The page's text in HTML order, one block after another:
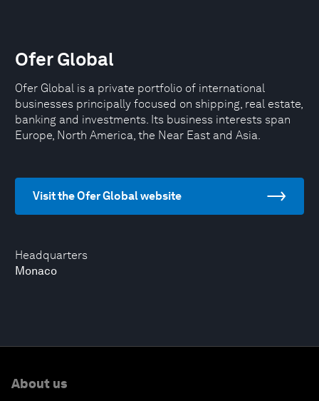
Headquarters
Monaco
Ofer Global
Ofer Global is a private portfolio of international
businesses principally focused on shipping, real estate,
banking and investments. Its business interests span
Europe, North America, the Near East and Asia.
Visit the Ofer Global website
About us